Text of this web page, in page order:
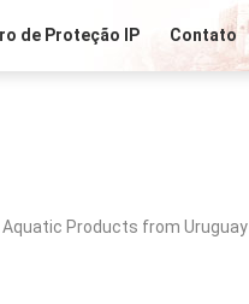
de Proteção IP Contato
Products from Uruguay